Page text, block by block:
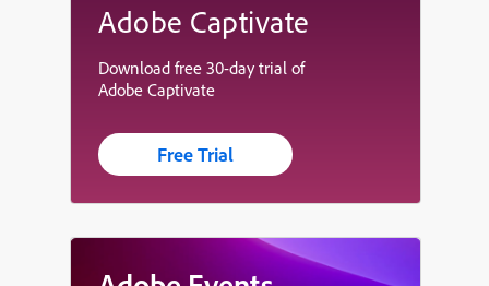
Adobe Captivate
Download free 30-day trial of
Adobe Captivate
Free Trial